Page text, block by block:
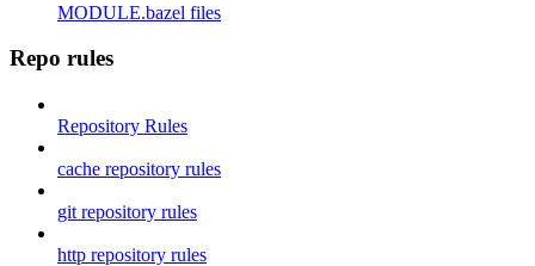
MODULE.bazel files
Repo rules
Repository Rules
cache repository rules
git repository rules
http repository rules